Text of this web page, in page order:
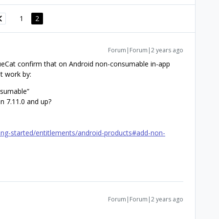
1 2
Forum|Forum|2 years ago
confirm that on Android non-consumable in-app
work by:
7.11.0 and up?
started/entitlements/android-products#add-non-
Forum|Forum|2 years ago